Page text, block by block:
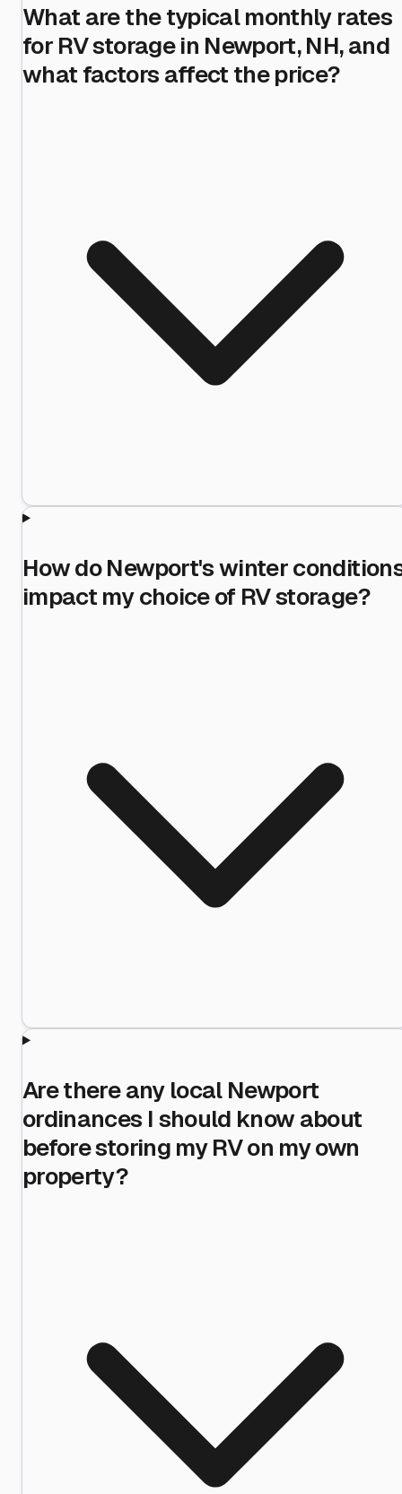
What are the typical monthly rates
for RV storage in Newport, NH, and
what factors affect the price?
How do Newport's winter
impact my choice of RV storage?
Are there any local Newport
ordinances I should know about
before storing my RV on my own
property?